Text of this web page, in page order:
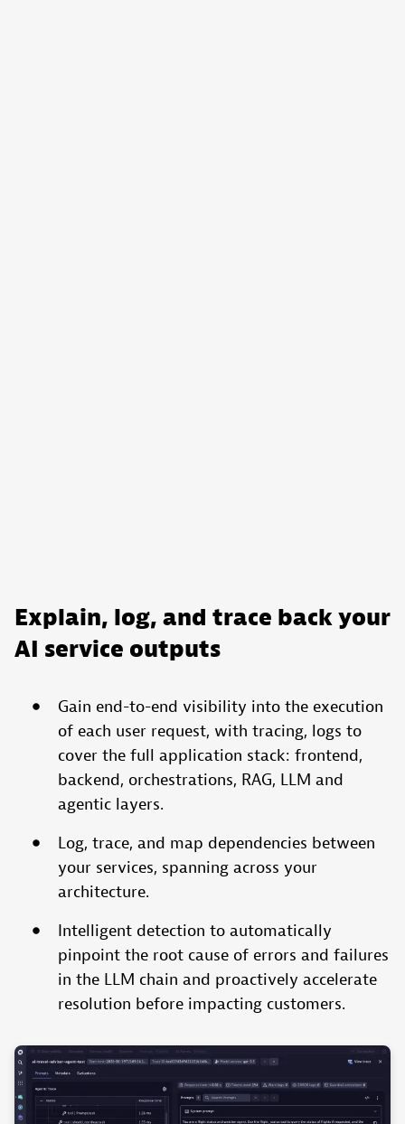
Explain, log, and trace back your
AI service outputs
Gain end-to-end visibility into the execution
of each user request, with tracing, logs to
cover the full application stack: frontend,
backend, orchestrations, RAG, LLM and
agentic layers.
Log, trace, and map dependencies between
your services, spanning across your
architecture.
Intelligent detection to automatically
pinpoint the root cause of errors and failures
in the LLM chain and proactively accelerate
resolution before impacting customers.